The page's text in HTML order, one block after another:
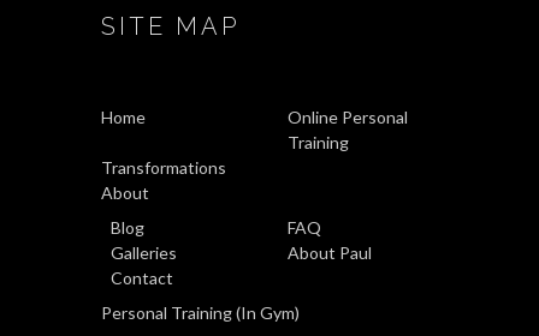
SITE MAP
Home
Online Personal
Training
Transformations
About
Blog
FAQ
Galleries
About Paul
Contact
Personal Training (In Gym)